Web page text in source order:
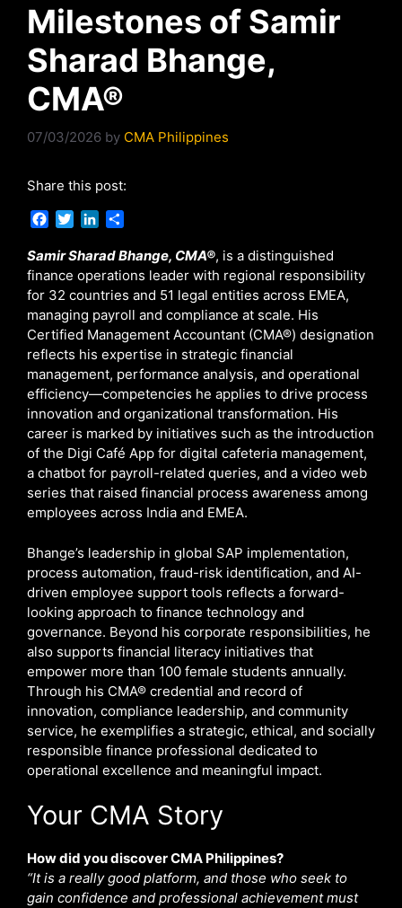
Milestones of Samir
Sharad Bhange,
CMA®
07/03/2026 by CMA Philippines
Share this post:
c
e
b
o
o
k
i
t
t
e
r
n
k
e
d
I
n
a
r
e
Samir Sharad Bhange, CMA®, is a distinguished
finance operations leader with regional responsibility
for 32 countries and 51 legal entities across EMEA,
managing payroll and compliance at scale. His
Certified Management Accountant (CMA®) designation
reflects his expertise in strategic financial
management, performance analysis, and operational
efficiency—competencies he applies to drive process
innovation and organizational transformation. His
career is marked by initiatives such as the introduction
of the Digi Café App for digital cafeteria management,
a chatbot for payroll-related queries, and a video web
series that raised financial process awareness among
employees across India and EMEA.
Bhange’s leadership in global SAP implementation,
process automation, fraud-risk identification, and AI-
driven employee support tools reflects a forward-
looking approach to finance technology and
governance. Beyond his corporate responsibilities, he
also supports financial literacy initiatives that
empower more than 100 female students annually.
Through his CMA® credential and record of
innovation, compliance leadership, and community
service, he exemplifies a strategic, ethical, and socially
responsible finance professional dedicated to
operational excellence and meaningful impact.
Your CMA Story
How did you discover CMA Philippines?
“It is a really good platform, and those who seek to
gain confidence and professional achievement must